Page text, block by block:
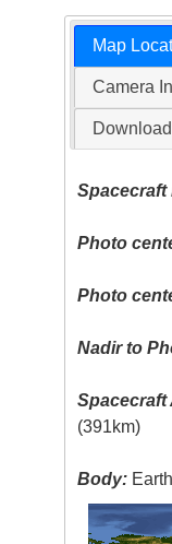
Map
Camera
Photo
Photo
Nadir to
Spacecraft
(391km)
Body: Earth